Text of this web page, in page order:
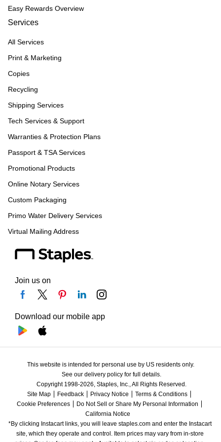
Easy Rewards Overview
Services
All Services
Print & Marketing
Copies
Recycling
Shipping Services
Tech Services & Support
Warranties & Protection Plans
Passport & TSA Services
Promotional Products
Online Notary Services
Custom Packaging
Primo Water Delivery Services
Virtual Mailing Address
Join us on
Download our mobile app
This website is intended for personal use by US residents only.
See our delivery policy for full details.
Copyright 1998-2026, Staples, Inc., All Rights Reserved.
Site Map
Feedback Privacy Notice
Terms & Conditions
Cookie Preferences
Do Not Sell or Share My Personal Information
California Notice
*By clicking Instacart links, you will leave staples.com and enter the Instacart
site, which they operate and control. Item prices may vary from in-store